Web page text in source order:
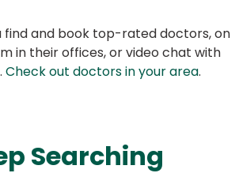
find and book top-rated doctors, on
in their offices, or video chat with
Check out doctors in your area.
Searching